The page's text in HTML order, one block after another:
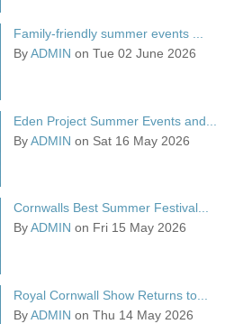
Family-friendly summer events ...
ByADMIN on Tue 02 June 2026
Eden Project Summer Events and...
ByADMIN on Sat 16 May 2026
Cornwalls Best Summer Festival...
ByADMIN on Fri 15 May 2026
Royal Cornwall Show Returns to...
ByADMIN on Thu 14 May 2026